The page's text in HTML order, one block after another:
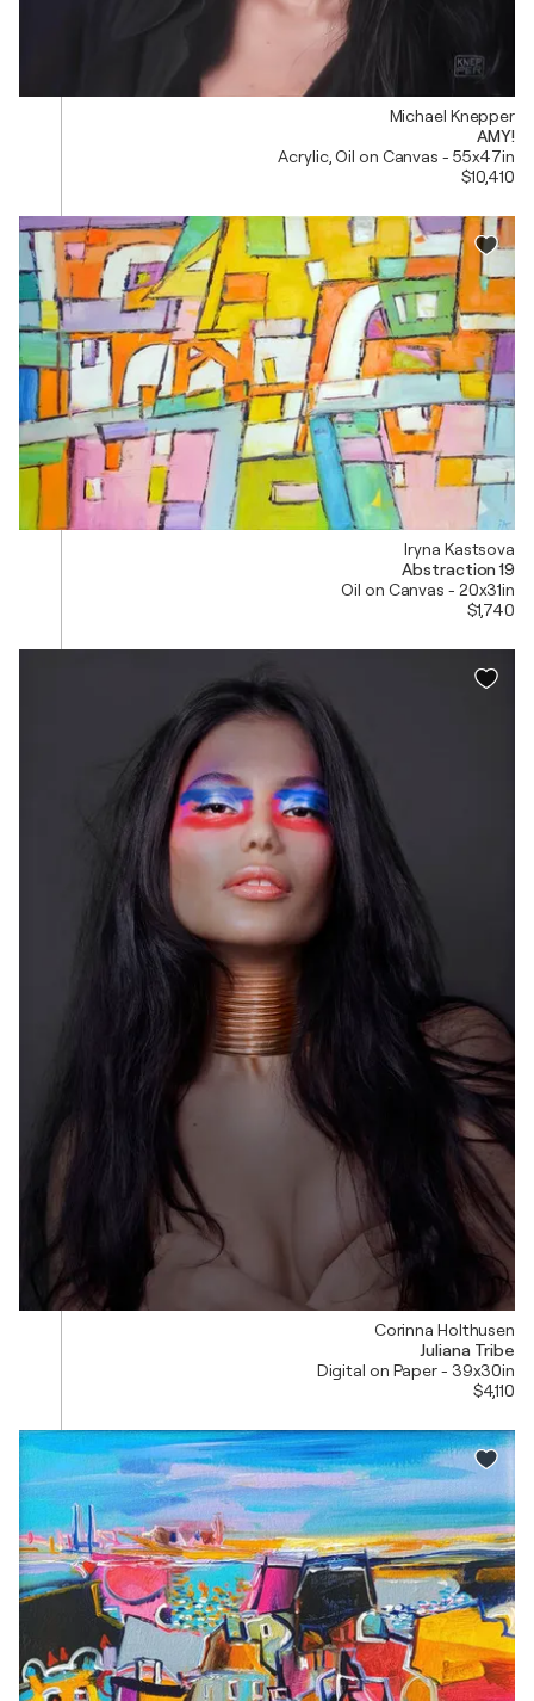
Michael Knepper
AMY!
Acrylic, Oil on Canvas - 55x47in
$10,410
Iryna Kastsova
Abstraction 19
Oil on Canvas - 20x31in
$1,740
Corinna Holthusen
Juliana Tribe
Digital on Paper - 39x30in
$4,110